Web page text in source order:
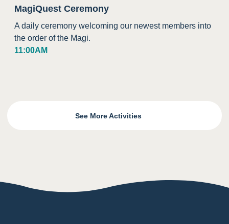
MagiQuest Ceremony
A daily ceremony welcoming our newest members into
the order of the Magi.
11:00AM
See More Activities